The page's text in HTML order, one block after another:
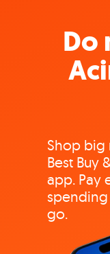
Do
Shop big
Best Buy
app. Pay
go.